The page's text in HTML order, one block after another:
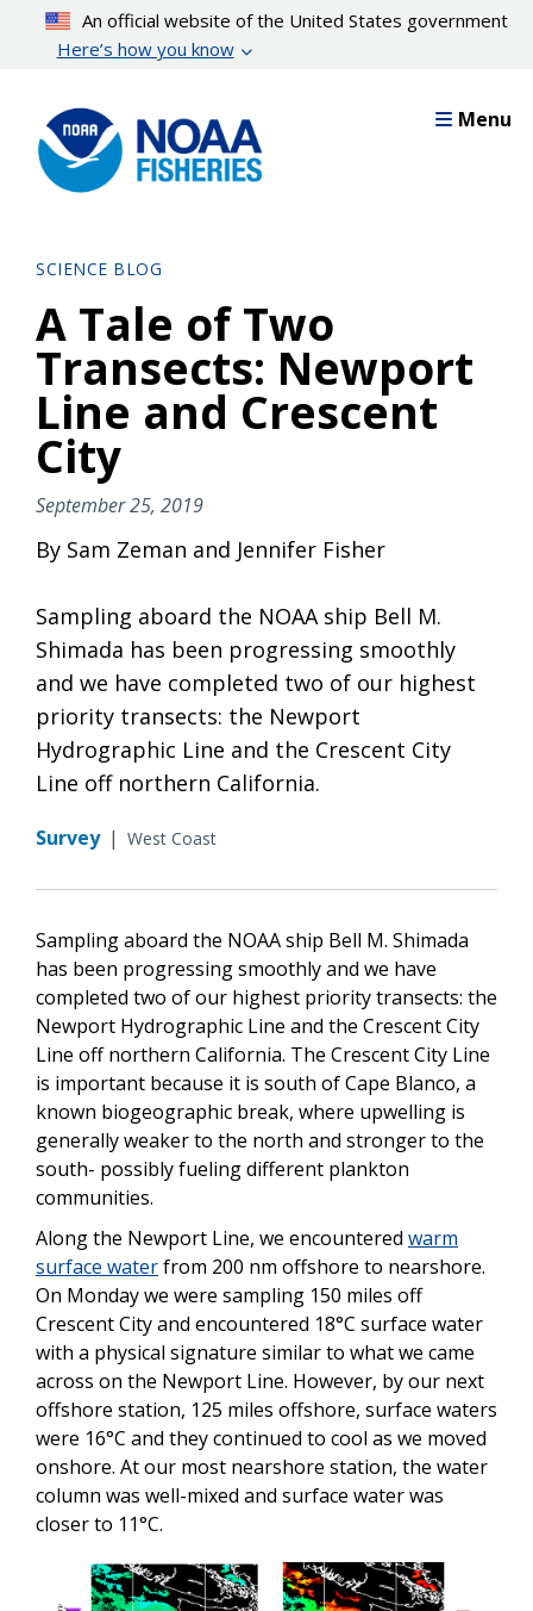
content
An official website of the United States government
Here’s how you know
Menu
SCIENCE BLOG
A Tale of Two
Transects: Newport
Line and Crescent
City
September 25, 2019
By Sam Zeman and Jennifer Fisher
Sampling aboard the NOAA ship Bell M.
Shimada has been progressing smoothly
and we have completed two of our highest
priority transects: the Newport
Hydrographic Line and the Crescent City
Line off northern California.
Survey | West Coast
Sampling aboard the NOAA ship Bell M. Shimada
has been progressing smoothly and we have
completed two of our highest priority transects: the
Newport Hydrographic Line and the Crescent City
Line off northern California. The Crescent City Line
is important because it is south of Cape Blanco, a
known biogeographic break, where upwelling is
generally weaker to the north and stronger to the
south- possibly fueling different plankton
communities.
Along the Newport Line, we encountered warm
surface waterfrom 200 nm offshore to nearshore.
On Monday we were sampling 150 miles off
Crescent City and encountered 18°C surface water
with a physical signature similar to what we came
across on the Newport Line. However, by our next
offshore station, 125 miles offshore, surface waters
were 16°C and they continued to cool as we moved
onshore. At our most nearshore station, the water
column was well-mixed and surface water was
closer to 11°C.